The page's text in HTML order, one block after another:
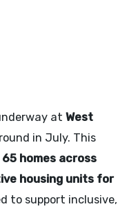
at West
in July. This
65 homes across
housing units for
to support inclusive,